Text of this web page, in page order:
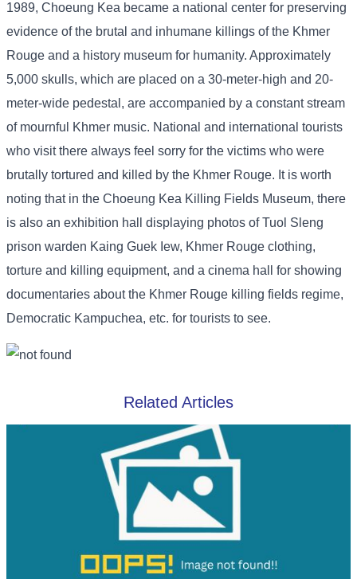
1989, Choeung Kea became a national center for preserving
evidence of the brutal and inhumane killings of the Khmer
Rouge and a history museum for humanity. Approximately
5,000 skulls, which are placed on a 30-meter-high and 20-
meter-wide pedestal, are accompanied by a constant stream
of mournful Khmer music. National and international tourists
who visit there always feel sorry for the victims who were
brutally tortured and killed by the Khmer Rouge. It is worth
noting that in the Choeung Kea Killing Fields Museum, there
is also an exhibition hall displaying photos of Tuol Sleng
prison warden Kaing Guek Iew, Khmer Rouge clothing,
torture and killing equipment, and a cinema hall for showing
documentaries about the Khmer Rouge killing fields regime,
Democratic Kampuchea, etc. for tourists to see.
Related Articles